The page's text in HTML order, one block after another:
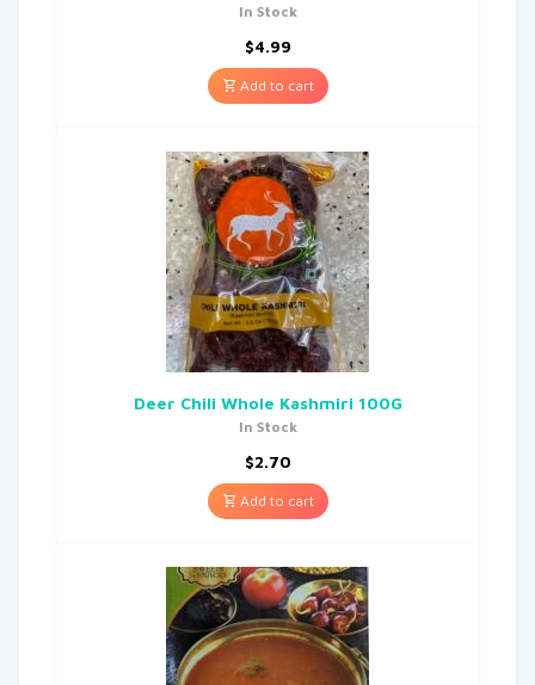
In Stock
$4.99
Add to cart
Deer Chili Whole Kashmiri 100G
In Stock
$2.70
Add to cart